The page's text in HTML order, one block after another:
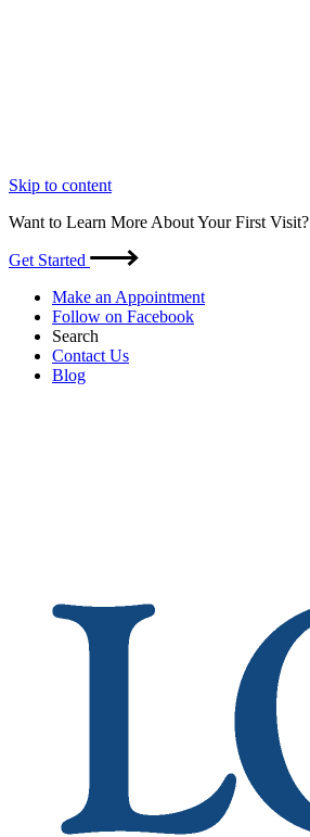
Skip to content
Want to Learn More About Your First Visit?
Get Started
Make an Appointment
Follow on Facebook
Search
Contact Us
Blog